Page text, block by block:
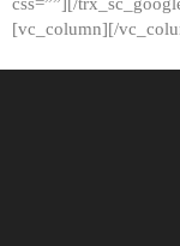
css=””][/
[vc_column][/